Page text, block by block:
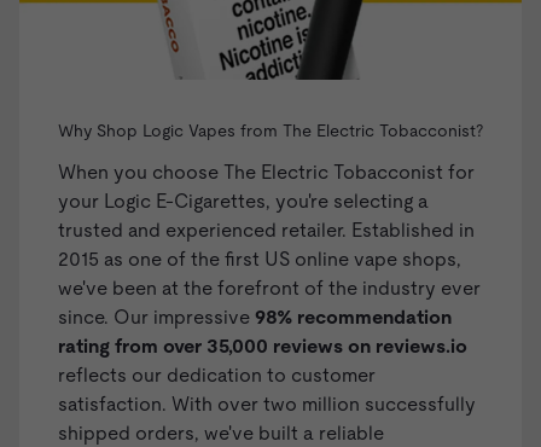
Why Shop Logic Vapes from The Electric Tobacconist?
When you choose The Electric Tobacconist for
your Logic E-Cigarettes, you're selecting a
trusted and experienced retailer. Established in
2015 as one of the first US online vape shops,
we've been at the forefront of the industry ever
since. Our impressive 98% recommendation
rating from over 35,000 reviews on reviews.io
reflects our dedication to customer
satisfaction. With over two million successfully
shipped orders, we've built a reliable